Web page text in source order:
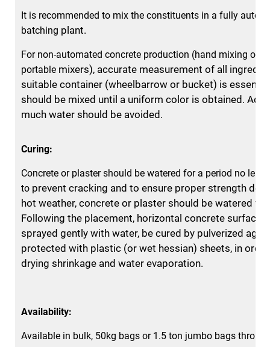
It is recommended to mix the constituents in a fully
batching plant.
For non-automated concrete production (hand mixing or
portable mixers), accurate measurement of all
suitable container (wheelbarrow or bucket) is
should be mixed until a uniform color is obtained.
much water should be avoided.
Curing:
Concrete or plaster should be watered for a period no less
to prevent cracking and to ensure proper strength
hot weather, concrete or plaster should be watered for
Following the placement, horizontal concrete surfaces
sprayed gently with water, be cured by pulverized
protected with plastic (or wet hessian) sheets, in
drying shrinkage and water evaporation.
Availability:
Available in bulk, 50kg bags or 1.5 ton jumbo bags